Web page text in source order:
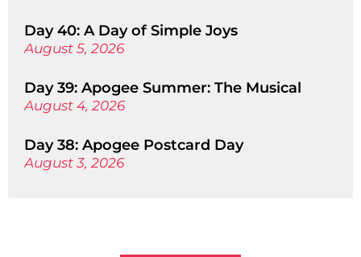
Day 40: A Day of Simple Joys
August 5, 2026
Day 39: Apogee Summer: The Musical
August 4, 2026
Day 38: Apogee Postcard Day
August 3, 2026